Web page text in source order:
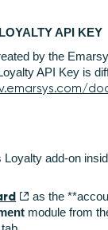
API KEY
by the
API Key is
add-on
as the
module from